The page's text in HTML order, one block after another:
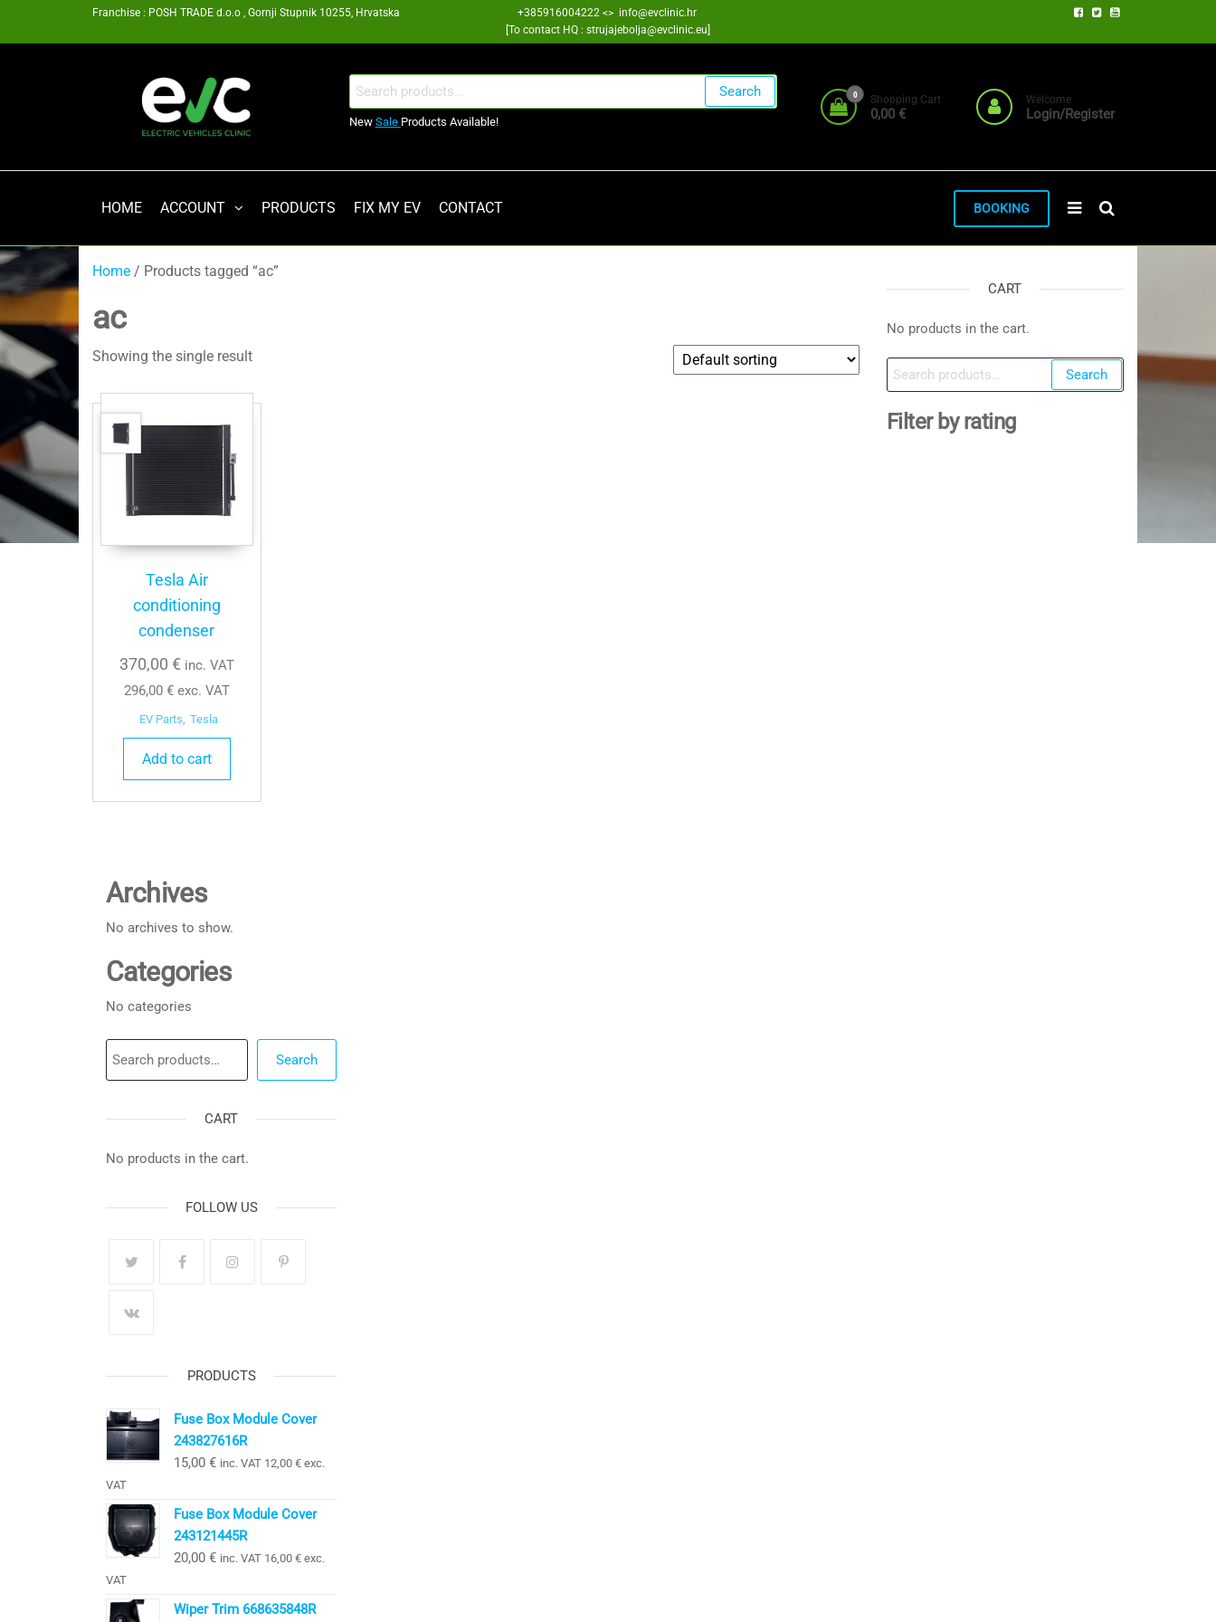
Franchise : POSH TRADE d.o.o , Gornji Stupnik 10255, Hrvatska
+385916004222 <> info@evclinic.hr
[To contact HQ : strujajebolja@evclinic.eu]
Clinic
Franšiza
Search
for:
Search
New Sale Products Available!
0 Shopping Cart
0,00 €
Welcome
Login/Register
HOME ACCOUNT PRODUCTS FIX MY EV CONTACT BOOKING
Home / Products tagged “ac”
ac
Showing the single result
Tesla Air
conditioning
condenser
370,00 € inc. VAT
296,00 €exc. VAT
EV Parts Tesla
Add to cart
CART
No products in the cart.
Search
for:
Search
Filter by rating
Archives
No archives to show.
Categories
No categories
Search
CART
No products in the cart.
FOLLOW US
PRODUCTS
Fuse Box Module Cover
243827616R
15,00 € inc. VAT 12,00 € exc.
VAT
Fuse Box Module Cover
243121445R
20,00 € inc. VAT 16,00 € exc.
VAT
Wiper Trim 668635848R